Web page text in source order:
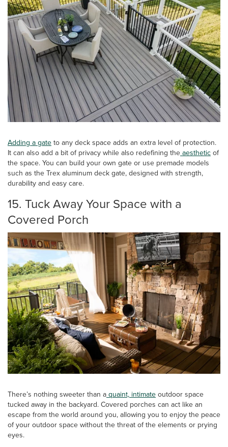
Adding a gate to any deck space adds an extra level of protection.
It can also add a bit of privacy while also redefining the aesthetic of
the space. You can build your own gate or use premade models
such as the Trex aluminum deck gate, designed with strength,
durability and easy care.
15. Tuck Away Your Space with a
Covered Porch
There’s nothing sweeter than a quaint, intimate outdoor space
tucked away in the backyard. Covered porches can act like an
escape from the world around you, allowing you to enjoy the peace
of your outdoor space without the threat of the elements or prying
eyes.